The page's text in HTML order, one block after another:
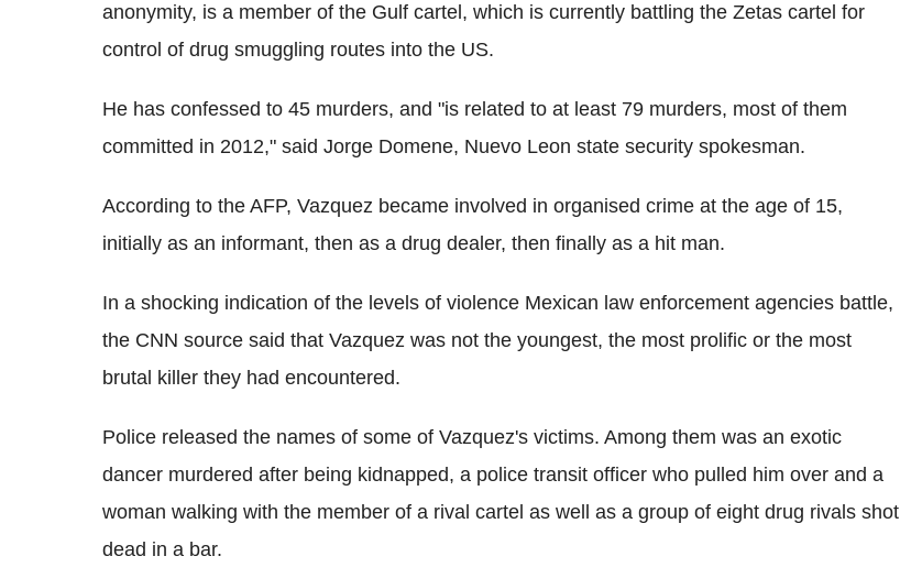
anonymity, is a member of the Gulf cartel, which is currently battling the Zetas cartel for
control of drug smuggling routes into the US.
He has confessed to 45 murders, and "is related to at least 79 murders, most of them
committed in 2012," said Jorge Domene, Nuevo Leon state security spokesman.
According to the AFP, Vazquez became involved in organised crime at the age of 15,
initially as an informant, then as a drug dealer, then finally as a hit man.
In a shocking indication of the levels of violence Mexican law enforcement agencies battle,
the CNN source said that Vazquez was not the youngest, the most prolific or the most
brutal killer they had encountered.
Police released the names of some of Vazquez's victims. Among them was an exotic
dancer murdered after being kidnapped, a police transit officer who pulled him over and a
woman walking with the member of a rival cartel as well as a group of eight drug rivals shot
dead in a bar.